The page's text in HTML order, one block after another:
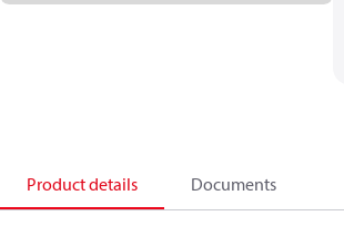
Product details Documents